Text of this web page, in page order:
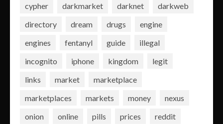
cypher
darkmarket darknet
darkweb
directory
dream drugs
engine
engines
fentanyl guide
illegal
incognito
iphone kingdom
legit
links
market
marketplace
marketplaces
markets money
nexus
onion
online pills prices
reddit